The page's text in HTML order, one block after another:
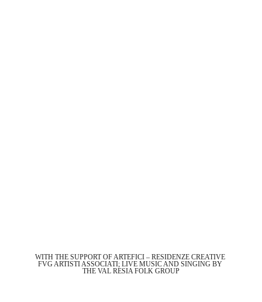
WITH THE SUPPORT OF ARTEFICI – RESIDENZE CREATIVE
FVG ARTISTI ASSOCIATI; LIVE MUSIC AND SINGING BY
THE VAL RESIA FOLK GROUP